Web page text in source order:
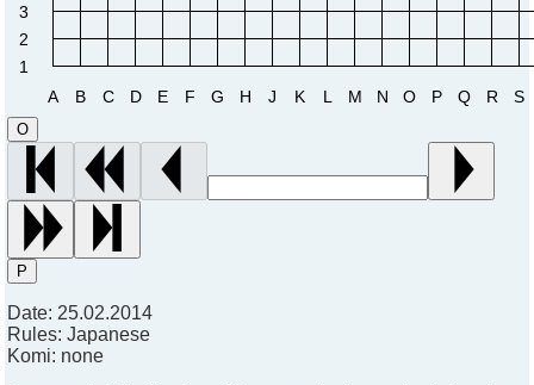
3
2
1
A
B C D E F G H J K L M N O P Q R S
O
P
Date: 25.02.2014
Rules: Japanese
Komi: none